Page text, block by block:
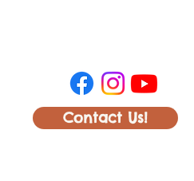
Contact Us!